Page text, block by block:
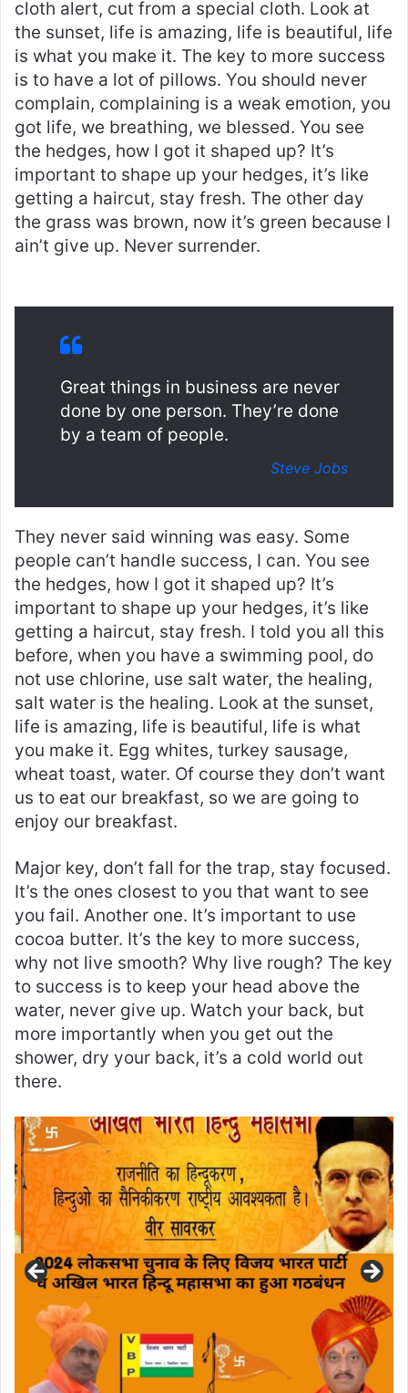
cloth alert, cut from a special cloth. Look at
the sunset, life is amazing, life is beautiful, life
is what you make it. The key to more success
is to have a lot of pillows. You should never
complain, complaining is a weak emotion, you
got life, we breathing, we blessed. You see
the hedges, how I got it shaped up? It’s
important to shape up your hedges, it’s like
getting a haircut, stay fresh. The other day
the grass was brown, now it’s green because I
ain’t give up. Never surrender.
Great things in business are never
done by one person. They’re done
by a team of people.
Steve Jobs
They never said winning was easy. Some
people can’t handle success, I can. You see
the hedges, how I got it shaped up? It’s
important to shape up your hedges, it’s like
getting a haircut, stay fresh. I told you all this
before, when you have a swimming pool, do
not use chlorine, use salt water, the healing,
salt water is the healing. Look at the sunset,
life is amazing, life is beautiful, life is what
you make it. Egg whites, turkey sausage,
wheat toast, water. Of course they don’t want
us to eat our breakfast, so we are going to
enjoy our breakfast.
Major key, don’t fall for the trap, stay focused.
It’s the ones closest to you that want to see
you fail. Another one. It’s important to use
cocoa butter. It’s the key to more success,
why not live smooth? Why live rough? The key
to success is to keep your head above the
water, never give up. Watch your back, but
more importantly when you get out the
shower, dry your back, it’s a cold world out
there.